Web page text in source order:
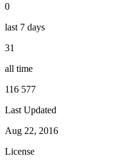
0
last 7 days
31
all time
116 577
Last Updated
Aug 22, 2016
License